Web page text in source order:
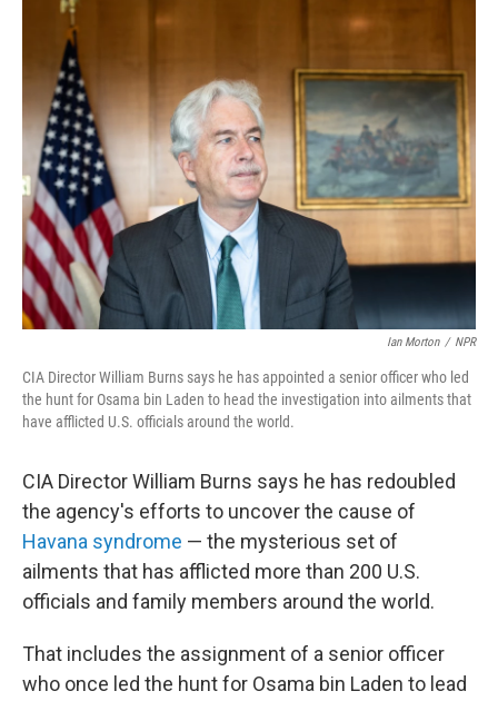
Ian Morton / NPR
CIA Director William Burns says he has appointed a senior officer who led
the hunt for Osama bin Laden to head the investigation into ailments that
have afflicted U.S. officials around the world.
CIA Director William Burns says he has redoubled
the agency's efforts to uncover the cause of
Havana syndrome — the mysterious set of
ailments that has afflicted more than 200 U.S.
officials and family members around the world.
That includes the assignment of a senior officer
who once led the hunt for Osama bin Laden to lead